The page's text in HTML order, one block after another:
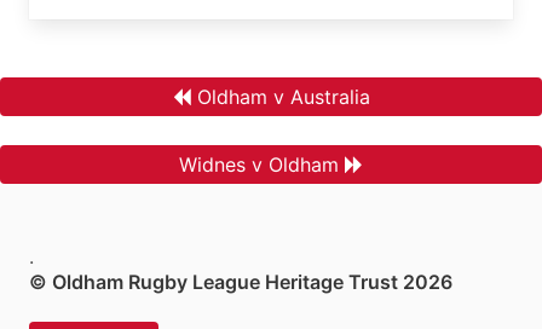
Oldham v Australia
Widnes v Oldham
.
© Oldham Rugby League Heritage Trust 2026